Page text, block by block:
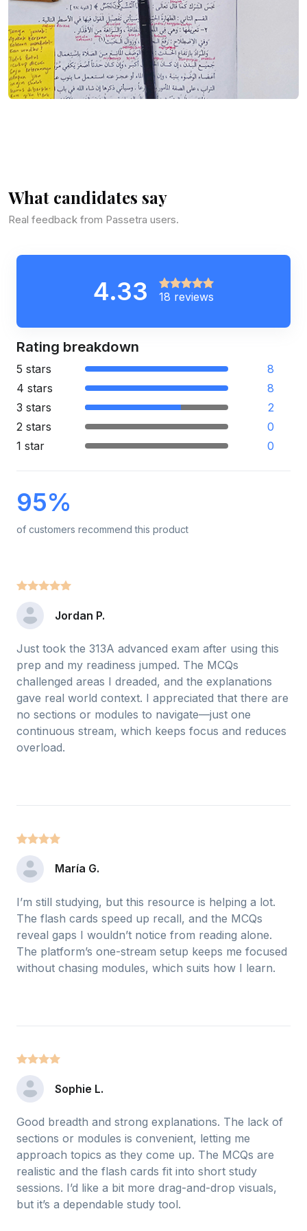
What candidates say
Real feedback from Passetra users.
4.33 18 reviews
Rating breakdown
5 stars
8
4 stars
8
3 stars
2
2 stars
0
1 star
0
95%
of customers recommend this product
Jordan P.
Just took the 313A advanced exam after using this
prep and my readiness jumped. The MCQs
challenged areas I dreaded, and the explanations
gave real world context. I appreciated that there are
no sections or modules to navigate—just one
continuous stream, which keeps focus and reduces
overload.
María G.
I’m still studying, but this resource is helping a lot.
The flash cards speed up recall, and the MCQs
reveal gaps I wouldn’t notice from reading alone.
The platform’s one-stream setup keeps me focused
without chasing modules, which suits how I learn.
Sophie L.
Good breadth and strong explanations. The lack of
sections or modules is convenient, letting me
approach topics as they come up. The MCQs are
realistic and the flash cards fit into short study
sessions. I’d like a bit more drag-and-drop visuals,
but it’s a dependable study tool.